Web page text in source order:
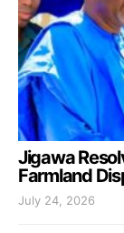
Jigawa
Farmland
July 24, 2026